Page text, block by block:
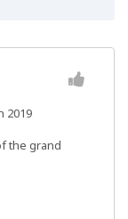
2019
the grand